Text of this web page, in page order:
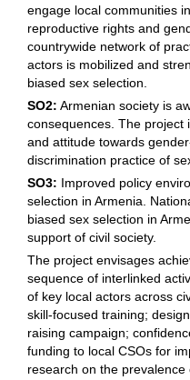
engage local communities
reproductive rights and
countrywide network of
actors is mobilized and
biased sex selection.
SO2: Armenian society is
consequences. The project
and attitude towards
discrimination practice of
SO3: Improved policy
selection in Armenia.
biased sex selection in
support of civil society.
The project envisages
sequence of interlinked
of key local actors across
skill-focused training;
raising campaign;
funding to local CSOs for
research on the